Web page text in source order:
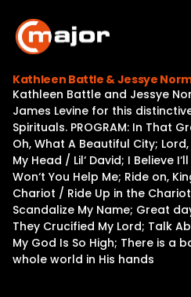
content
Kathleen Battle & Jessye
Kathleen Battle and Jessye
James Levine for this
Spirituals. PROGRAM: In That
Oh, What A Beautiful City;
My Head / Lil‘ David; I Believe
Won‘t You Help Me; Ride on,
Chariot / Ride Up in the
Scandalize My Name; Great
They Crucified My Lord; Talk
My God Is So High; There is a
whole world in His hands